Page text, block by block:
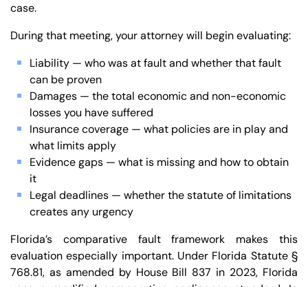
case.
During that meeting, your attorney will begin evaluating:
Liability — who was at fault and whether that fault
can be proven
Damages — the total economic and non-economic
losses you have suffered
Insurance coverage — what policies are in play and
what limits apply
Evidence gaps — what is missing and how to obtain
it
Legal deadlines — whether the statute of limitations
creates any urgency
Florida’s comparative fault framework makes this
evaluation especially important. Under Florida Statute §
768.81, as amended by House Bill 837 in 2023, Florida
Trusted Site
Verified byTrustindex